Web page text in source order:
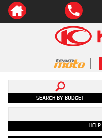
SEARCH BY BUDGET